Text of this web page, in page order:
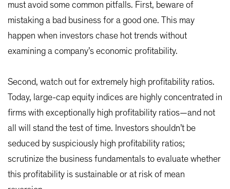
must avoid some common pitfalls. First, beware of
mistaking a bad business for a good one. This may
happen when investors chase hot trends without
examining a company’s economic profitability.
Second, watch out for extremely high profitability ratios.
Today, large-cap equity indices are highly concentrated in
firms with exceptionally high profitability ratios—and not
all will stand the test of time. Investors shouldn’t be
seduced by suspiciously high profitability ratios;
scrutinize the business fundamentals to evaluate whether
this profitability is sustainable or at risk of mean